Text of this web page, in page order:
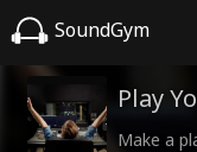
SoundGym
Play
Make a